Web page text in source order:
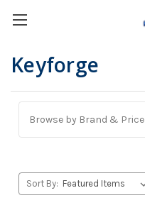
Keyforge
Browse by Brand & Price
Sort By: